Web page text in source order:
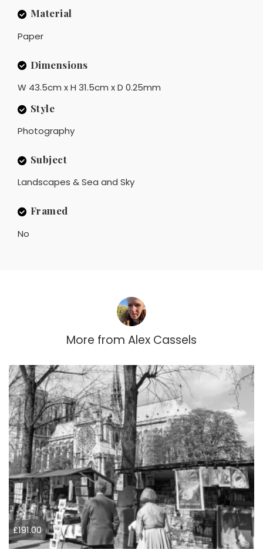
Material
Paper
Dimensions
W 43.5cm x H 31.5cm x D 0.25mm
Style
Photography
Subject
Landscapes & Sea and Sky
Framed
No
More from Alex Cassels
£191.00